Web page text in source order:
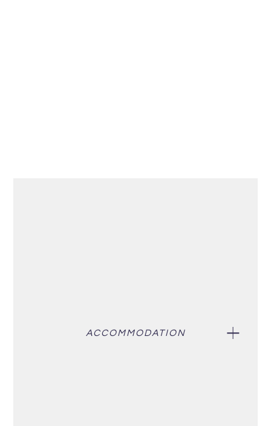
ACCOMMODATION